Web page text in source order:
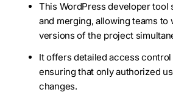
This WordPress developer tool
and merging, allowing teams
versions of the project
It offers detailed access
ensuring that only authorized
changes.